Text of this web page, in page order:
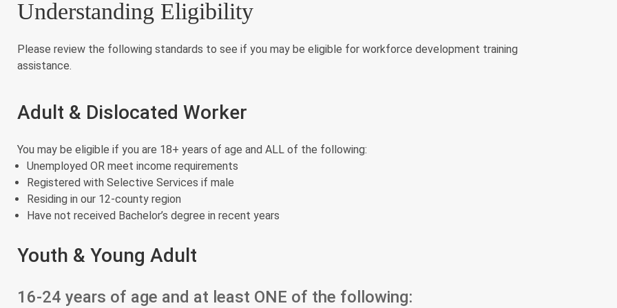
Understanding Eligibility
Please review the following standards to see if you may be eligible for workforce development training
assistance.
Adult & Dislocated Worker
You may be eligible if you are 18+ years of age and ALL of the following:
Unemployed OR meet income requirements
Registered with Selective Services if male
Residing in our 12-county region
Have not received Bachelor’s degree in recent years
Youth & Young Adult
16-24 years of age and at least ONE of the following: